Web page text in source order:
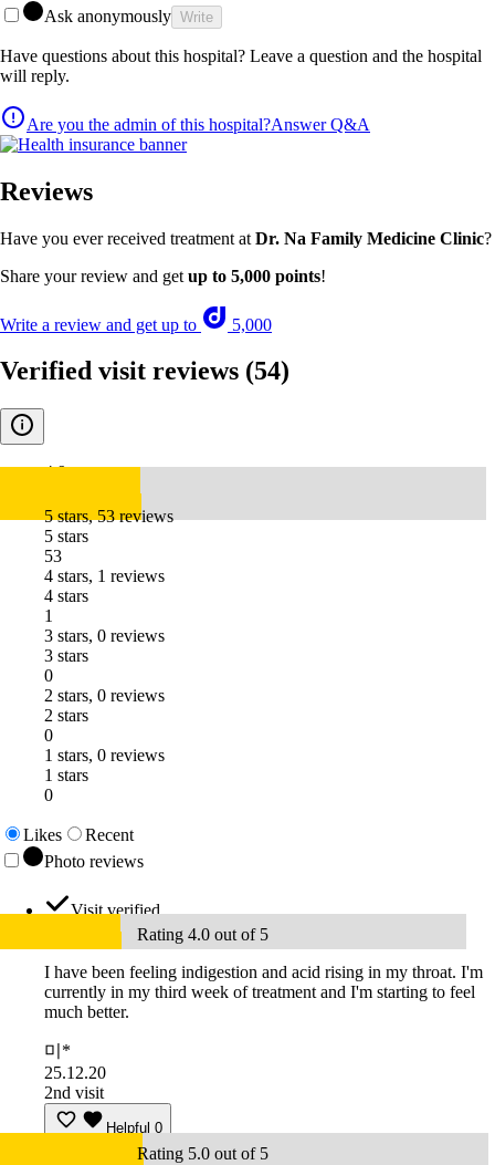
Ask anonymously Write
Have questions about this hospital? Leave a question and the hospital
will reply.
Are you the admin of this hospital?Answer Q&A
Reviews
Have you ever received treatment at Dr. Na Family Medicine Clinic?
Share your review and get up to 5,000 points!
Write a review and get up to 5,000
Verified visit reviews (54)
4.9
5 stars, 53 reviews
5 stars
53
4 stars, 1 reviews
4 stars
1
3 stars, 0 reviews
3 stars
0
2 stars, 0 reviews
2 stars
0
1 stars, 0 reviews
1 stars
0
Likes
Recent
Photo reviews
Visit verified
Rating 4.0 out of 5
I have been feeling indigestion and acid rising in my throat. I'm
currently in my third week of treatment and I'm starting to feel
much better.
미*
25.12.20
2nd visit
Helpful 0
Rating 5.0 out of 5